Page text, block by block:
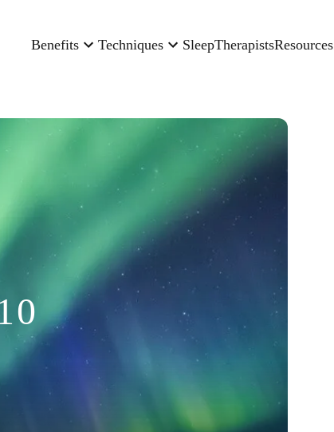
Benefits Techniques SleepTherapistsResources